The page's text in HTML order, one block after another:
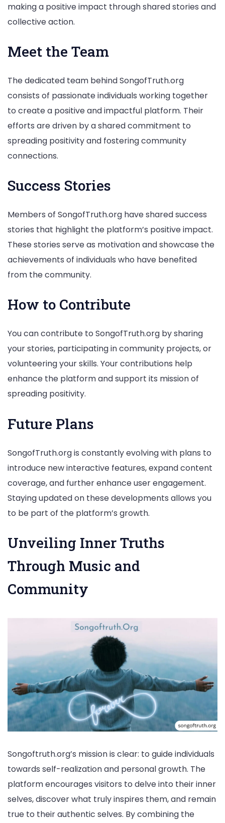
making a positive impact through shared stories and
collective action.
Meet the Team
The dedicated team behind SongofTruth.org
consists of passionate individuals working together
to create a positive and impactful platform. Their
efforts are driven by a shared commitment to
spreading positivity and fostering community
connections.
Success Stories
Members of SongofTruth.org have shared success
stories that highlight the platform’s positive impact.
These stories serve as motivation and showcase the
achievements of individuals who have benefited
from the community.
How to Contribute
You can contribute to SongofTruth.org by sharing
your stories, participating in community projects, or
volunteering your skills. Your contributions help
enhance the platform and support its mission of
spreading positivity.
Future Plans
SongofTruth.org is constantly evolving with plans to
introduce new interactive features, expand content
coverage, and further enhance user engagement.
Staying updated on these developments allows you
to be part of the platform’s growth.
Unveiling Inner Truths
Through Music and
Community
Songoftruth.org’s mission is clear: to guide individuals
towards self-realization and personal growth. The
platform encourages visitors to delve into their inner
selves, discover what truly inspires them, and remain
true to their authentic selves. By combining the